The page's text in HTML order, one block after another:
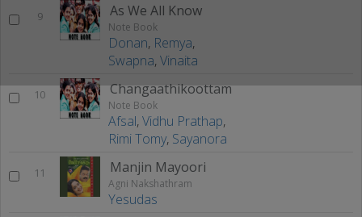
9 As We All Know
Note Book
Donan, Remya,
Swapna,Vinaita
10 Changaathikoottam
Note Book
Afsal,Vidhu Prathap,
Rimi Tomy, Sayanora
11 Manjin Mayoori
Agni Nakshathram
Yesudas